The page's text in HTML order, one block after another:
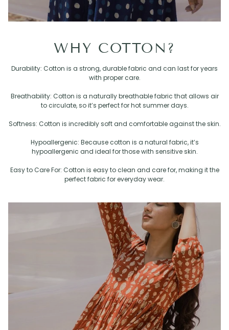
WHY COTTON?
Durability: Cotton is a strong, durable fabric and can last for years
with proper care.
Breathability: Cotton is a naturally breathable fabric that allows air
to circulate, so it’s perfect for hot summer days.
Softness: Cotton is incredibly soft and comfortable against the skin.
Hypoallergenic: Because cotton is a natural fabric, it’s
hypoallergenic and ideal for those with sensitive skin.
Easy to Care For: Cotton is easy to clean and care for, making it the
perfect fabric for everyday wear.